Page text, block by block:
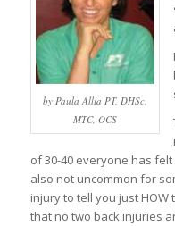
by Paula Allia PT, DHSc,
MTC, OCS
of 30-40 everyone has
also not uncommon for
injury to tell you just HOW
that no two back injuries